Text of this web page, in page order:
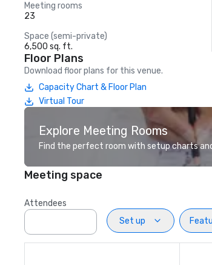
Meeting rooms
23
Space (semi-private)
6,500 sq. ft.
Floor Plans
Download floor plans for this venue.
Capacity Chart & Floor Plan
Virtual Tour
Explore Meeting Rooms
Find the perfect room with setup charts
Meeting space
Attendees
Set up